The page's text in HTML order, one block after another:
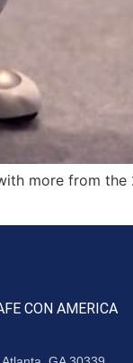
more from
CON AMERICA